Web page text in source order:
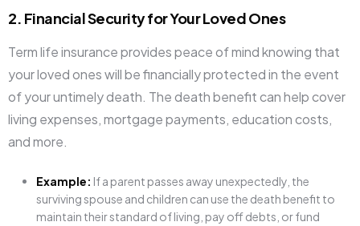
2. Financial Security for Your Loved Ones
Term life insurance provides peace of mind knowing that
your loved ones will be financially protected in the event
of your untimely death. The death benefit can help cover
living expenses, mortgage payments, education costs,
and more.
Example: If a parent passes away unexpectedly, the
surviving spouse and children can use the death benefit to
maintain their standard of living, pay off debts, or fund